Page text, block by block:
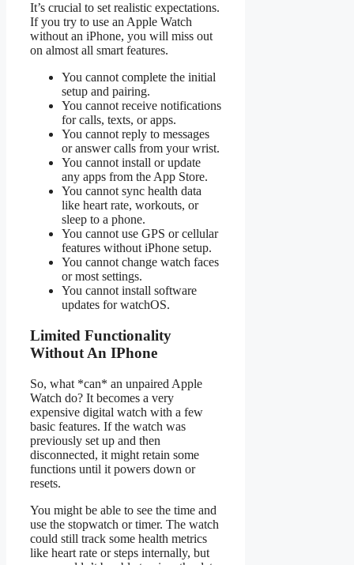
It’s crucial to set realistic expectations.
If you try to use an Apple Watch
without an iPhone, you will miss out
on almost all smart features.
You cannot complete the initial
setup and pairing.
You cannot receive notifications
for calls, texts, or apps.
You cannot reply to messages
or answer calls from your wrist.
You cannot install or update
any apps from the App Store.
You cannot sync health data
like heart rate, workouts, or
sleep to a phone.
You cannot use GPS or cellular
features without iPhone setup.
You cannot change watch faces
or most settings.
You cannot install software
updates for watchOS.
Limited Functionality
Without An IPhone
So, what *can* an unpaired Apple
Watch do? It becomes a very
expensive digital watch with a few
basic features. If the watch was
previously set up and then
disconnected, it might retain some
functions until it powers down or
resets.
You might be able to see the time and
use the stopwatch or timer. The watch
could still track some health metrics
like heart rate or steps internally, but